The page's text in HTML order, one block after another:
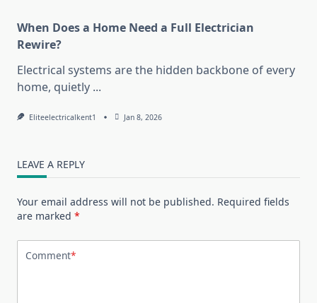
When Does a Home Need a Full Electrician
Rewire?
Electrical systems are the hidden backbone of every
home, quietly ...
Eliteelectricalkent1 Jan 8, 2026
LEAVE A REPLY
Your email address will not be published. Required fields
are marked *
Comment*